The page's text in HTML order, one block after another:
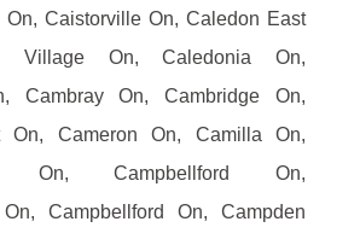
On, Caistorville On, Caledon East
Village On, Caledonia On,
Cambray On, Cambridge On,
On, Cameron On, Camilla On,
On, Campbellford On,
Campbellford On, Campden